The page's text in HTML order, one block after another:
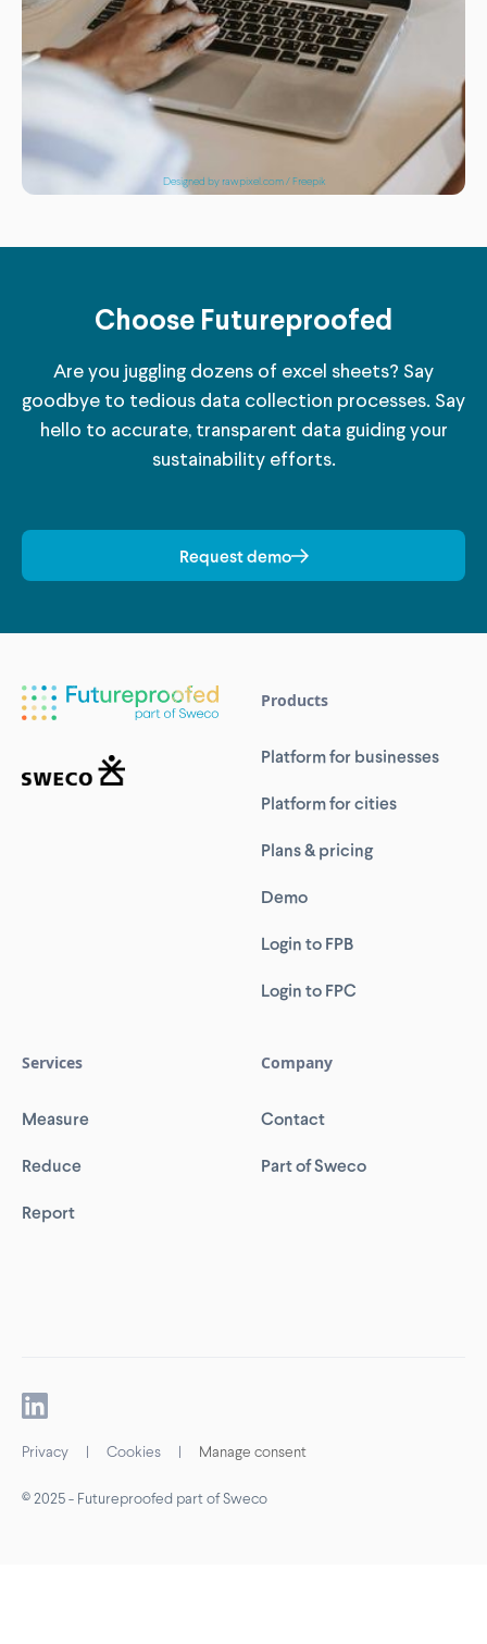
Designed by rawpixel.com / Freepik
Choose Futureproofed
Are you juggling dozens of excel sheets? Say
goodbye to tedious data collection processes. Say
hello to accurate, transparent data guiding your
sustainability efforts.
Request demo
Products
Platform for businesses
Platform for cities
Plans & pricing
Demo
Login to FPB
Login to FPC
Services
Measure
Reduce
Report
Company
Contact
Part of Sweco
© 2025 - Futureproofed part of Sweco
Privacy | Cookies | Manage consent